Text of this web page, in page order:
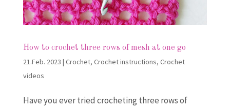
How to crochet three rows of mesh at one go
21.Feb. 2023 | Crochet, Crochet instructions, Crochet
videos
Have you ever tried crocheting three rows of